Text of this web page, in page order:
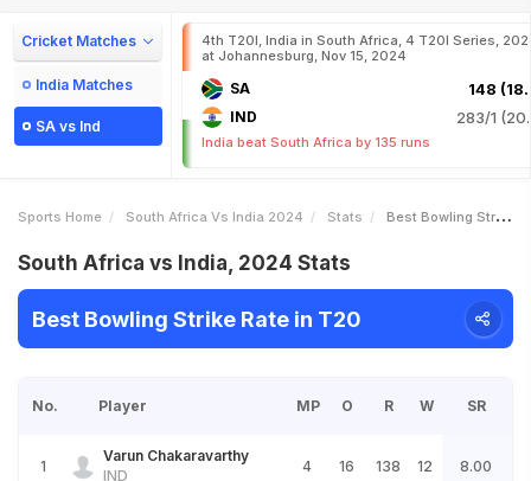
Cricket Matches
India Matches
SA vs Ind
4th T20I, India in South Africa, 4 T20I Series,
at Johannesburg, Nov 15, 2024
SA 148
IND 283/1
India beat South Africa by 135 runs
Sports Home South Africa Vs India 2024 Stats Best Bowling Strike Rate
South Africa vs India, 2024 Stats
Best Bowling Strike Rate in T20
No. Player MP O R W SR
1
Varun Chakaravarthy
IND
4 16 138 12 8.00